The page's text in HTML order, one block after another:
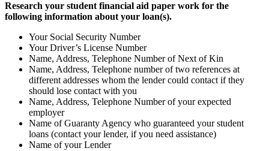
Research your student financial aid paper work for the
following information about your loan(s).
Your Social Security Number
Your Driver’s License Number
Name, Address, Telephone Number of Next of Kin
Name, Address, Telephone number of two references at
different addresses whom the lender could contact if they
should lose contact with you
Name, Address, Telephone Number of your expected
employer
Name of Guaranty Agency who guaranteed your student
loans (contact your lender, if you need assistance)
Name of your Lender